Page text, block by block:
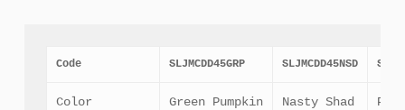
Code SLJMCDD45GRP SLJMCDD45NSD
Color Green Pumpkin Nasty Shad